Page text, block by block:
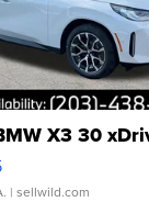
X3 30
| sellwild.com